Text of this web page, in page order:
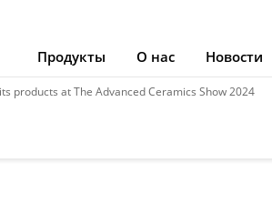
Продукты
О нас Новости
products at The Advanced Ceramics Show 2024